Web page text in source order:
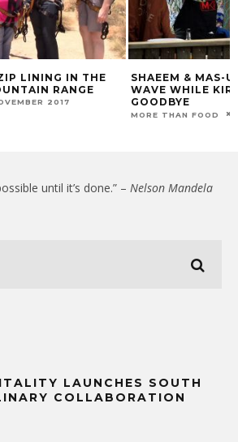
LINING IN THE
RANGE
2017
SHAEEM & MAS-
WAVE WHILE
GOODBYE
MORE THAN FOOD
until it’s done.” – Nelson Mandela
LAUNCHES SOUTH
COLLABORATION